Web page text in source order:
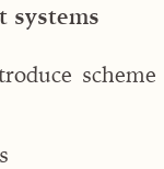
systems
scheme